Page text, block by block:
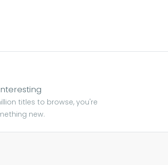
titles to browse, you're
new.